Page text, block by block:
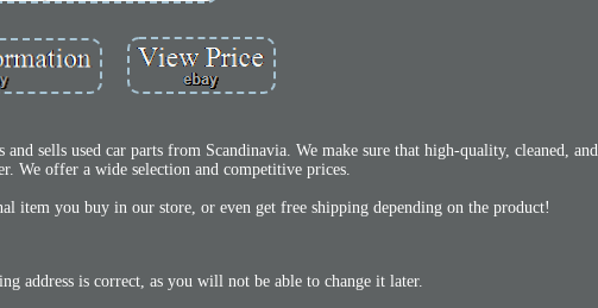
sells used car parts from Scandinavia. We make sure that high-quality, cleaned, and
We offer a wide selection and competitive prices.
item you buy in our store, or even get free shipping depending on the product!
address is correct, as you will not be able to change it later.